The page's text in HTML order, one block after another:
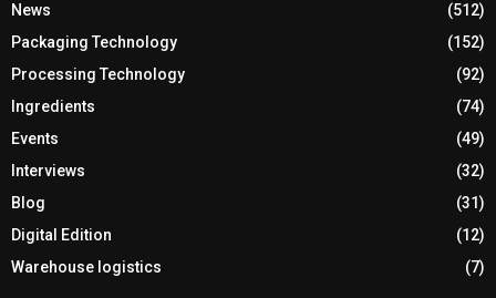
News
(512)
Packaging Technology
(152)
Processing Technology
(92)
Ingredients
(74)
Events
(49)
Interviews
(32)
Blog
(31)
Digital Edition
(12)
Warehouse logistics
(7)